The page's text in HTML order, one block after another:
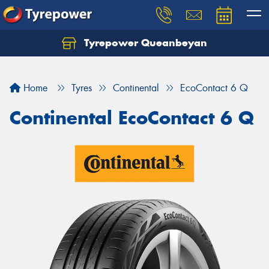
Tyrepower Queanbeyan
Home Tyres Continental EcoContact 6 Q
Continental EcoContact 6 Q
Let us know what you need, and our team will
Your details